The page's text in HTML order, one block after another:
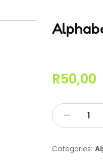
R50,00
Categories: